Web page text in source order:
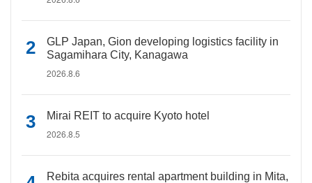
GLP Japan, Gion developing logistics facility in
Sagamihara City, Kanagawa
2026.8.6
Mirai REIT to acquire Kyoto hotel
2026.8.5
Rebita acquires rental apartment building in Mita,